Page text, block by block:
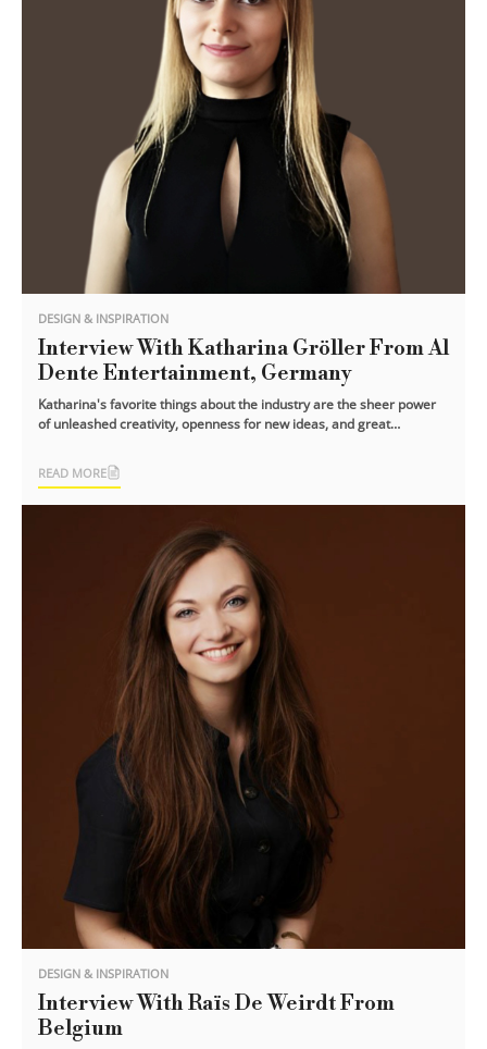
DESIGN & INSPIRATION
Interview With Katharina Gröller From Al
Dente Entertainment, Germany
Katharina's favorite things about the industry are the sheer power
of unleashed creativity, openness for new ideas, and great
READ MORE
DESIGN & INSPIRATION
Interview With Raïs De Weirdt From
Belgium